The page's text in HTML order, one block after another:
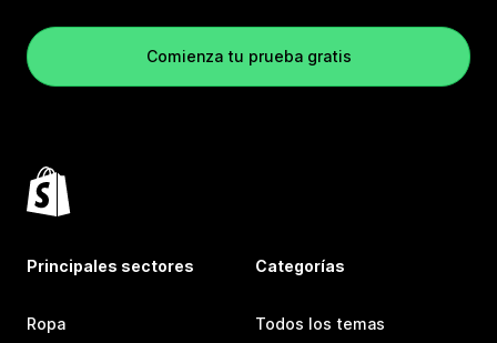
Comienza tu prueba gratis
Principales sectores
Ropa
Categorías
Todos los temas